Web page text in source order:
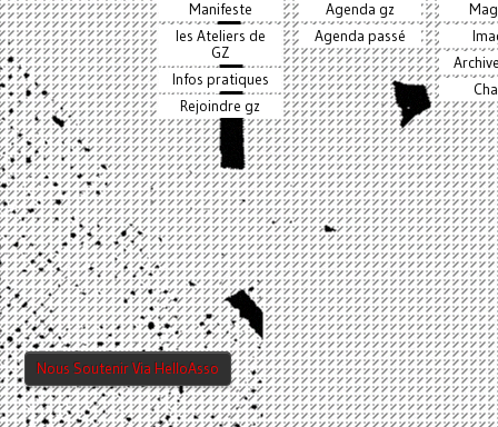
Manifeste
les Ateliers de
GZ
Infos pratiques
Rejoindre gz
Agenda gz
Agenda passé
Nous Soutenir Via HelloAsso